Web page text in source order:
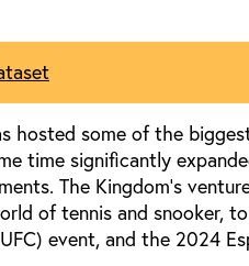
hosted some of the
time significantly
The Kingdom's
of tennis and snooker,
event, and the 2024